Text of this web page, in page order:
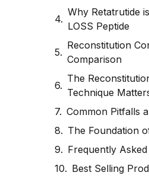
Why Retatrutide
LOSS Peptide
Reconstitution
Comparison
The
Technique
Common Pitfalls
The Foundation
Frequently
Best Selling